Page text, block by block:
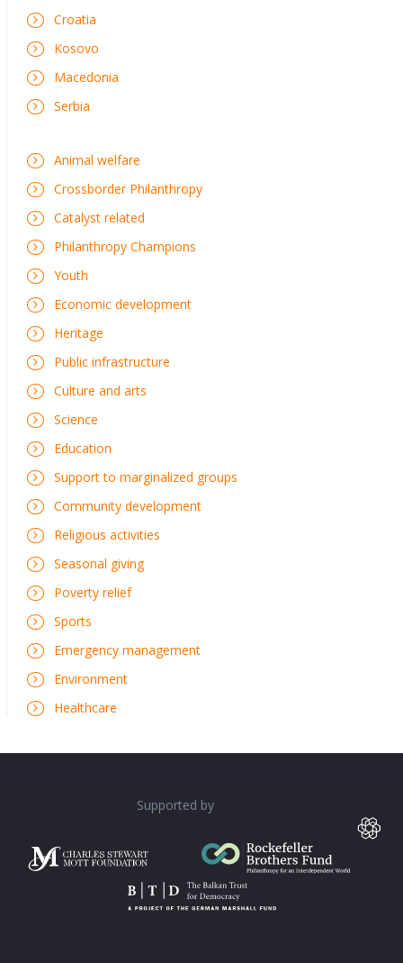
Croatia
Kosovo
Macedonia
Serbia
Animal welfare
Crossborder Philanthropy
Catalyst related
Philanthropy Champions
Youth
Economic development
Heritage
Public infrastructure
Culture and arts
Science
Education
Support to marginalized groups
Community development
Religious activities
Seasonal giving
Poverty relief
Sports
Emergency management
Environment
Healthcare
Supported by